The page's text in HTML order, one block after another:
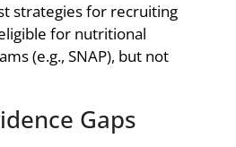
strategies for recruiting
for nutritional
(e.g., SNAP), but not
Gaps